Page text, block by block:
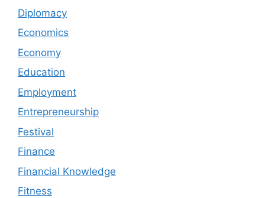
Diplomacy
Economics
Economy
Education
Employment
Entrepreneurship
Festival
Finance
Financial Knowledge
Fitness